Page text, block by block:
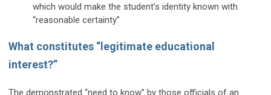
which would make the student’s identity known with
“reasonable certainty”
What constitutes “legitimate educational
interest?”
The demonstrated “need to know” by those officials of an